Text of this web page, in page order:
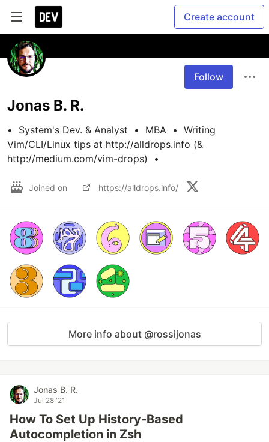
Create account
Follow
Jonas B. R.
•  System's Dev. & Analyst  •  MBA  •  Writing
Vim/CLI/Linux tips at http://alldrops.info (&
http://medium.com/vim-drops)  •
Joined on https://alldrops.info/
More info about @rossijonas
Jonas B. R.
Jul 28 '21
How To Set Up History-Based
Autocompletion in Zsh